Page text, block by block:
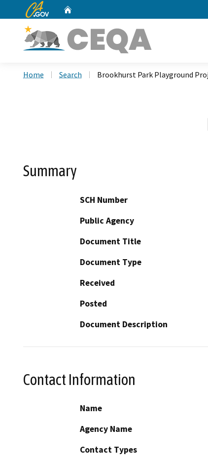
CA.gov
Home Search Brookhurst Park Playground
Summary
SCH Number
Public Agency
Document Title
Document Type
Received
Posted
Document Description
Contact Information
Name
Agency Name
Contact Types